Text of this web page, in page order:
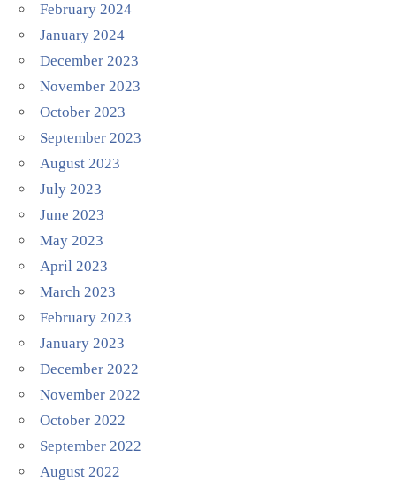
February 2024
January 2024
December 2023
November 2023
October 2023
September 2023
August 2023
July 2023
June 2023
May 2023
April 2023
March 2023
February 2023
January 2023
December 2022
November 2022
October 2022
September 2022
August 2022